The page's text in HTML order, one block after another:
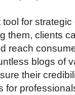
for
them, clients
reach
blogs of
their
for